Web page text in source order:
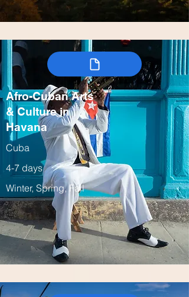
Afro-Cuban Arts
& Culture in
Havana
Cuba
4-7 days
Winter, Spring, Fall